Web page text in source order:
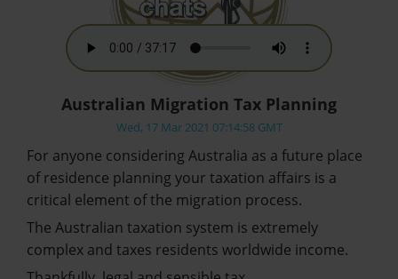
Australian Migration Tax Planning
Wed, 17 Mar 2021 07:14:58 GMT
For anyone considering Australia as a future place
of residence planning your taxation affairs is a
critical element of the migration process.
The Australian taxation system is extremely
complex and taxes residents worldwide income.